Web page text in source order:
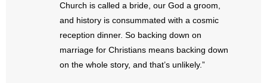
Resources
- Free Toolkits and Resources
Church is called a bride, our God a groom,
and history is consummated with a cosmic
reception dinner. So backing down on
marriage for Christians means backing down
on the whole story, and that’s unlikely.”